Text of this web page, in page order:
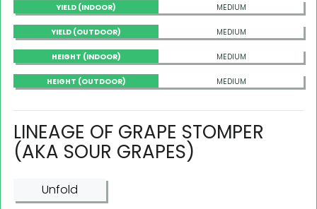
YIELD (INDOOR) MEDIUM
YIELD (OUTDOOR) MEDIUM
HEIGHT (INDOOR) MEDIUM
HEIGHT (OUTDOOR) MEDIUM
LINEAGE OF GRAPE STOMPER
(AKA SOUR GRAPES)
Unfold